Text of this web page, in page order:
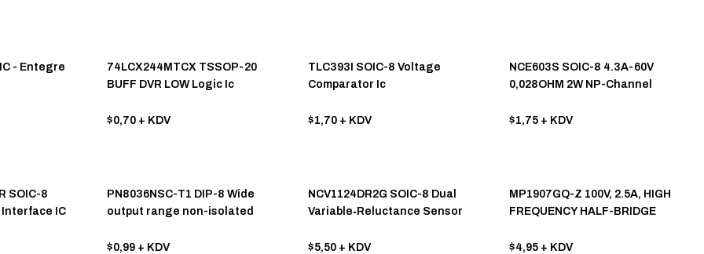
- Entegre
74LCX244MTCX TSSOP-20
BUFF DVR LOW Logic Ic
$0,70 + KDV
TLC393I SOIC-8 Voltage
Comparator Ic
$1,70 + KDV
NCE603S SOIC-8 4.3A-60V
0,028OHM 2W NP-Channel
$1,75 + KDV
SOIC-8
Interface IC
PN8036NSC-T1 DIP-8 Wide
output range non-isolated
$0,99 + KDV
NCV1124DR2G SOIC-8 Dual
Variable‐Reluctance Sensor
$5,50 + KDV
MP1907GQ-Z 100V, 2.5A, HIGH
FREQUENCY HALF-BRIDGE
$4,95 + KDV